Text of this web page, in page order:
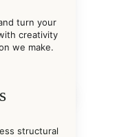
turn your
creativity
we make.
structural